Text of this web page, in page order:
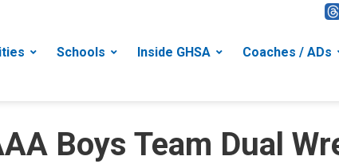
Schools Inside GHSA Coaches / ADs
Boys Team Dual